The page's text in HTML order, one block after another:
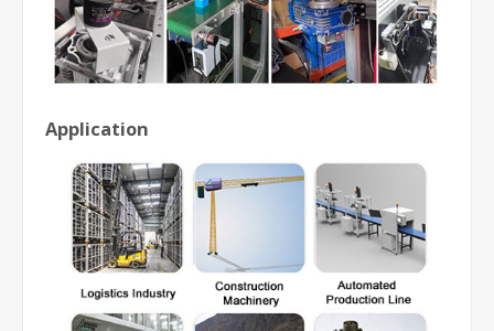
Application